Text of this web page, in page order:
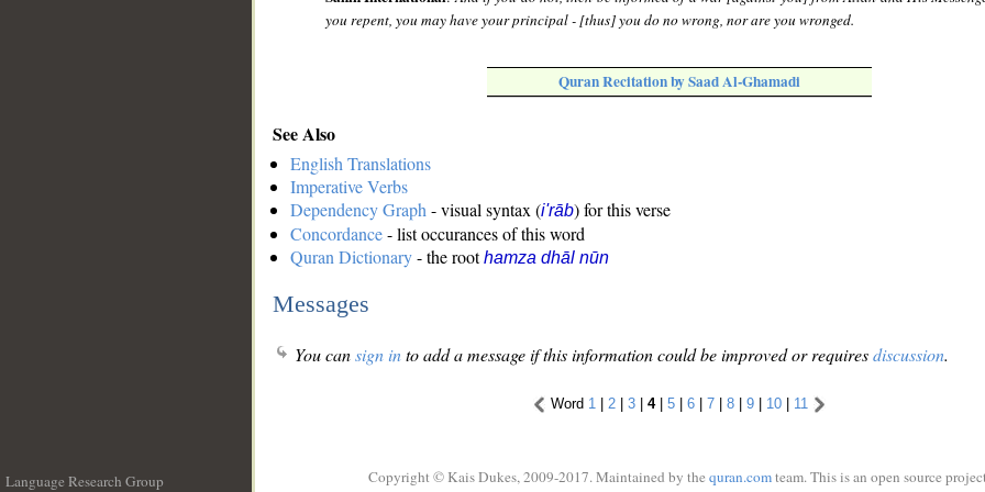
you repent, you may have your principal - [thus] you do no wrong, nor are you wronged.
Quran Recitation by Saad Al-Ghamadi
See Also
English Translations
Imperative Verbs
Dependency Graph - visual syntax (i'rāb) for this verse
Concordance- list occurances of this word
Quran Dictionary- the roothamza dhāl nūn
Messages
You cansign into add a message if this information could be improved or requiresdiscussion.
Word 1 | 2 | 3 | 4| 5 | 6 | 7 | 8 | 9 | 10 | 11
Language Research Group
Copyright © Kais Dukes, 2009-2017. Maintained by the quran.comteam. This is an open source